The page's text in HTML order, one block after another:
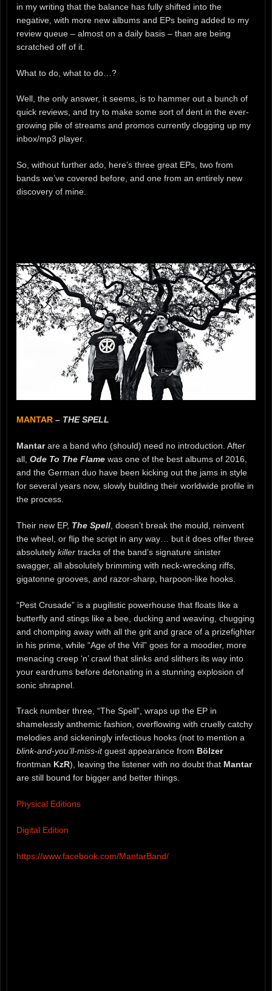
in my writing that the balance has fully shifted into the
negative, with more new albums and EPs being added to my
review queue – almost on a daily basis – than are being
scratched off of it.
What to do, what to do…?
Well, the only answer, it seems, is to hammer out a bunch of
quick reviews, and try to make some sort of dent in the ever-
growing pile of streams and promos currently clogging up my
inbox/mp3 player.
So, without further ado, here’s three great EPs, two from
bands we’ve covered before, and one from an entirely new
discovery of mine.
MANTAR – THE SPELL
Mantarare a band who (should) need no introduction. After
all, Ode To The Flame was one of the best albums of 2016,
and the German duo have been kicking out the jams in style
for several years now, slowly building their worldwide profile in
the process.
Their new EP, The Spell , doesn’t break the mould, reinvent
the wheel, or flip the script in any way… but it does offer three
absolutely killer tracks of the band’s signature sinister
swagger, all absolutely brimming with neck-wrecking riffs,
gigatonne grooves, and razor-sharp, harpoon-like hooks.
“Pest Crusade” is a pugilistic powerhouse that floats like a
butterfly and stings like a bee, ducking and weaving, chugging
and chomping away with all the grit and grace of a prizefighter
in his prime, while “Age of the Vril” goes for a moodier, more
menacing creep ‘n’ crawl that slinks and slithers its way into
your eardrums before detonating in a stunning explosion of
sonic shrapnel.
Track number three, “The Spell”, wraps up the EP in
shamelessly anthemic fashion, overflowing with cruelly catchy
melodies and sickeningly infectious hooks (not to mention a
blink-and-you’ll-miss-itguest appearance from Bölzer
frontman KzR), leaving the listener with no doubt that Mantar
are still bound for bigger and better things.
Physical Editions
Digital Edition
https://www.facebook.com/MantarBand/